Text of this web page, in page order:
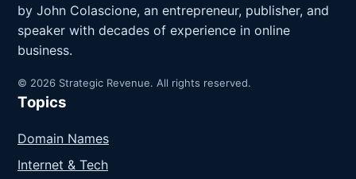
by John Colascione, an entrepreneur, publisher, and
speaker with decades of experience in online
business.
© 2026 Strategic Revenue. All rights reserved.
Topics
Domain Names
Internet & Tech